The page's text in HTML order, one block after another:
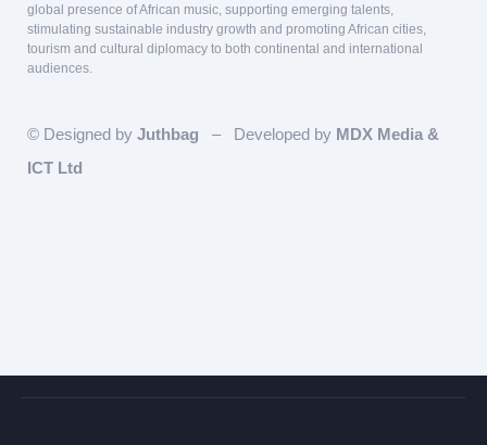
global presence of African music, supporting emerging talents,
stimulating sustainable industry growth and promoting African cities,
tourism and cultural diplomacy to both continental and international
audiences.
© Designed by Juthbag – Developed by MDX Media &
ICT Ltd